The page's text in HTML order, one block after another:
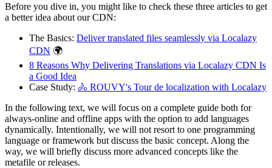
Before you dive in, you might like to check these three articles to get
a better idea about our CDN:
The Basics: Deliver translated files seamlessly via Localazy
CDN 🌍
8 Reasons Why Delivering Translations via Localazy CDN Is
a Good Idea
Case Study: 🚴 ROUVY's Tour de localization with Localazy
In the following text, we will focus on a complete guide both for
always-online and offline apps with the option to add languages
dynamically. Intentionally, we will not resort to one programming
language or framework but discuss the basic concept. Along the
way, we will briefly discuss more advanced concepts like the
metafile or releases.